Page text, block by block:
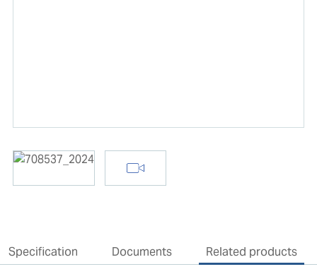
Specification Documents Related products